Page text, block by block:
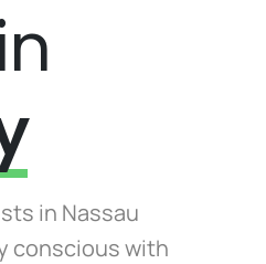
in Nassau
conscious with